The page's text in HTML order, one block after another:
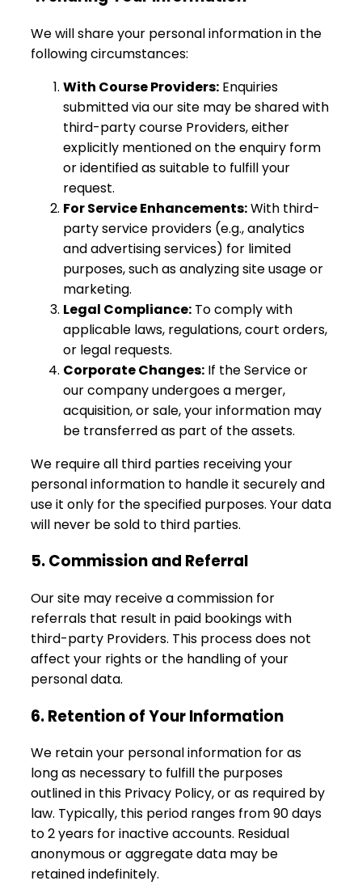
We will share your personal information in the
following circumstances:
With Course Providers: Enquiries
submitted via our site may be shared with
third-party course Providers, either
explicitly mentioned on the enquiry form
or identified as suitable to fulfill your
request.
For Service Enhancements:With third-
party service providers (e.g., analytics
and advertising services) for limited
purposes, such as analyzing site usage or
marketing.
Legal Compliance: To comply with
applicable laws, regulations, court orders,
or legal requests.
Corporate Changes: If the Service or
our company undergoes a merger,
acquisition, or sale, your information may
be transferred as part of the assets.
We require all third parties receiving your
personal information to handle it securely and
use it only for the specified purposes. Your data
will never be sold to third parties.
5. Commission and Referral
Our site may receive a commission for
referrals that result in paid bookings with
third-party Providers. This process does not
affect your rights or the handling of your
personal data.
6. Retention of Your Information
We retain your personal information for as
long as necessary to fulfill the purposes
outlined in this Privacy Policy, or as required by
law. Typically, this period ranges from 90 days
to 2 years for inactive accounts. Residual
anonymous or aggregate data may be
retained indefinitely.